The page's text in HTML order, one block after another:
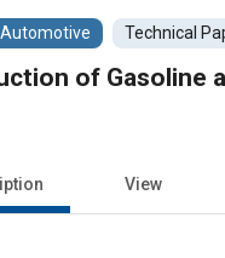
Automotive Technical
of Gasoline
View